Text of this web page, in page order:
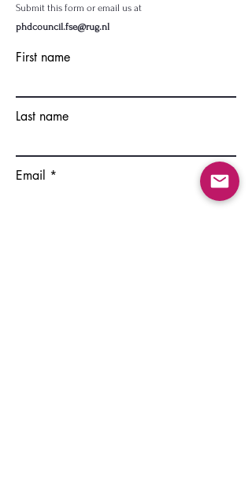
Submit this form or email us at
phdcouncil.fse@rug.nl
First name
Last name
Email